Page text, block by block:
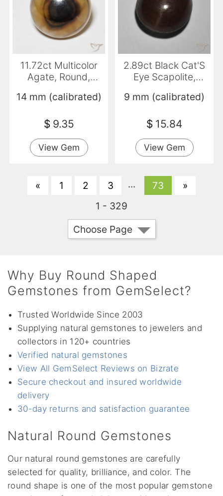
11.72ct Multicolor
Agate, Round,
14 mm (calibrated)
$ 9.35
View Gem
2.89ct Black Cat'S
Eye Scapolite,
9 mm (calibrated)
$ 15.84
View Gem
« 1 2 3 ... 73
»
1 - 329
Choose Page
Why Buy Round Shaped
Gemstones from GemSelect?
Trusted Worldwide Since 2003
Supplying natural gemstones to jewelers and
collectors in 120+ countries
Verified natural gemstones
View All GemSelect Reviews on Bizrate
Secure checkout and insured worldwide
delivery
30-day returns and satisfaction guarantee
Natural Round Gemstones
Our natural round gemstones are carefully
selected for quality, brilliance, and color. The
round shape is one of the most popular gemstone